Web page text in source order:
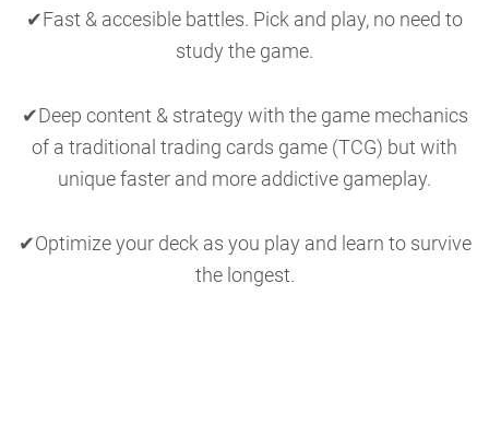
✔Fast & accesible battles. Pick and play, no need to
study the game.
✔Deep content & strategy with the game mechanics
of a traditional trading cards game (TCG) but with
unique faster and more addictive gameplay.
✔Optimize your deck as you play and learn to survive
the longest.